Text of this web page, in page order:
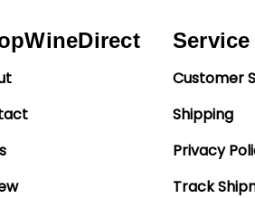
Service
Customer
Shipping
Privacy
Track